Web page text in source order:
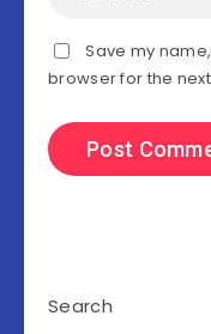
Save my
browser for the
Search